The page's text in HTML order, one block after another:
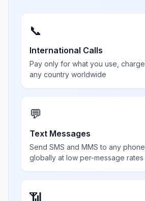
📞
International Calls
Pay only for what you use,
any country worldwide
💬
Text Messages
Send SMS and MMS to any
globally at low per-message rates
📶